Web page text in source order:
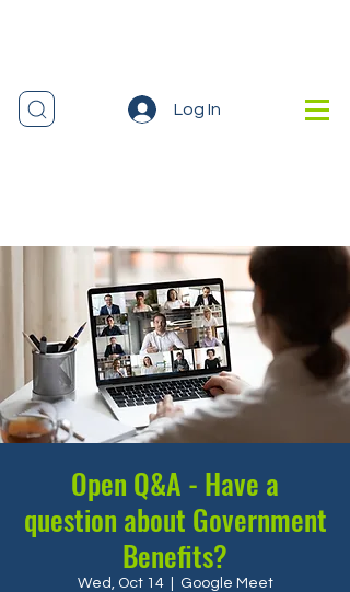
Log In
Open Q&A - Have a
question about Government
Benefits?
Wed, Oct 14
  |
Google Meet